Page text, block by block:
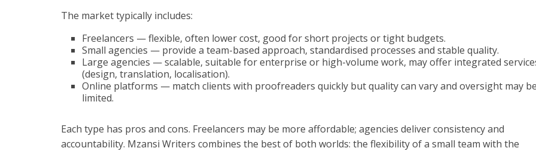
The market typically includes:
Freelancers — flexible, often lower cost, good for short projects or tight budgets.
Small agencies — provide a team-based approach, standardised processes and stable quality.
Large agencies — scalable, suitable for enterprise or high-volume work, may offer integrated
(design, translation, localisation).
Online platforms — match clients with proofreaders quickly but quality can vary and oversight may
limited.
Each type has pros and cons. Freelancers may be more affordable; agencies deliver consistency and
accountability. Mzansi Writers combines the best of both worlds: the flexibility of a small team with the